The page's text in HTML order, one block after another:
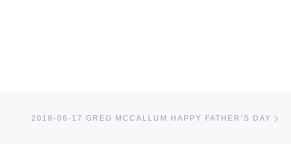
2018-06-17 GREG MCCALLUM HAPPY FATHER’S DAY